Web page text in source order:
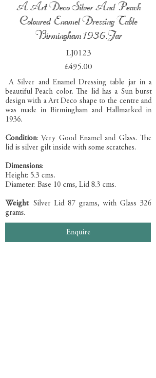
A Art Deco Silver And Peach
Coloured Enamel Dressing Table
Birmingham 1936.Jar
LJ0123
£495.00
A Silver and Enamel Dressing table jar in a
beautiful Peach color. The lid has a Sun burst
design with a Art Deco shape to the centre and
was made in Birmingham and Hallmarked in
1936.
Condition: Very Good Enamel and Glass. The
lid is silver gilt inside with some scratches.
Dimensions:
Height: 5.3 cms.
Diameter: Base 10 cms, Lid 8.3 cms.
Weight: Silver Lid 87 grams, with Glass 326
grams.
Enquire